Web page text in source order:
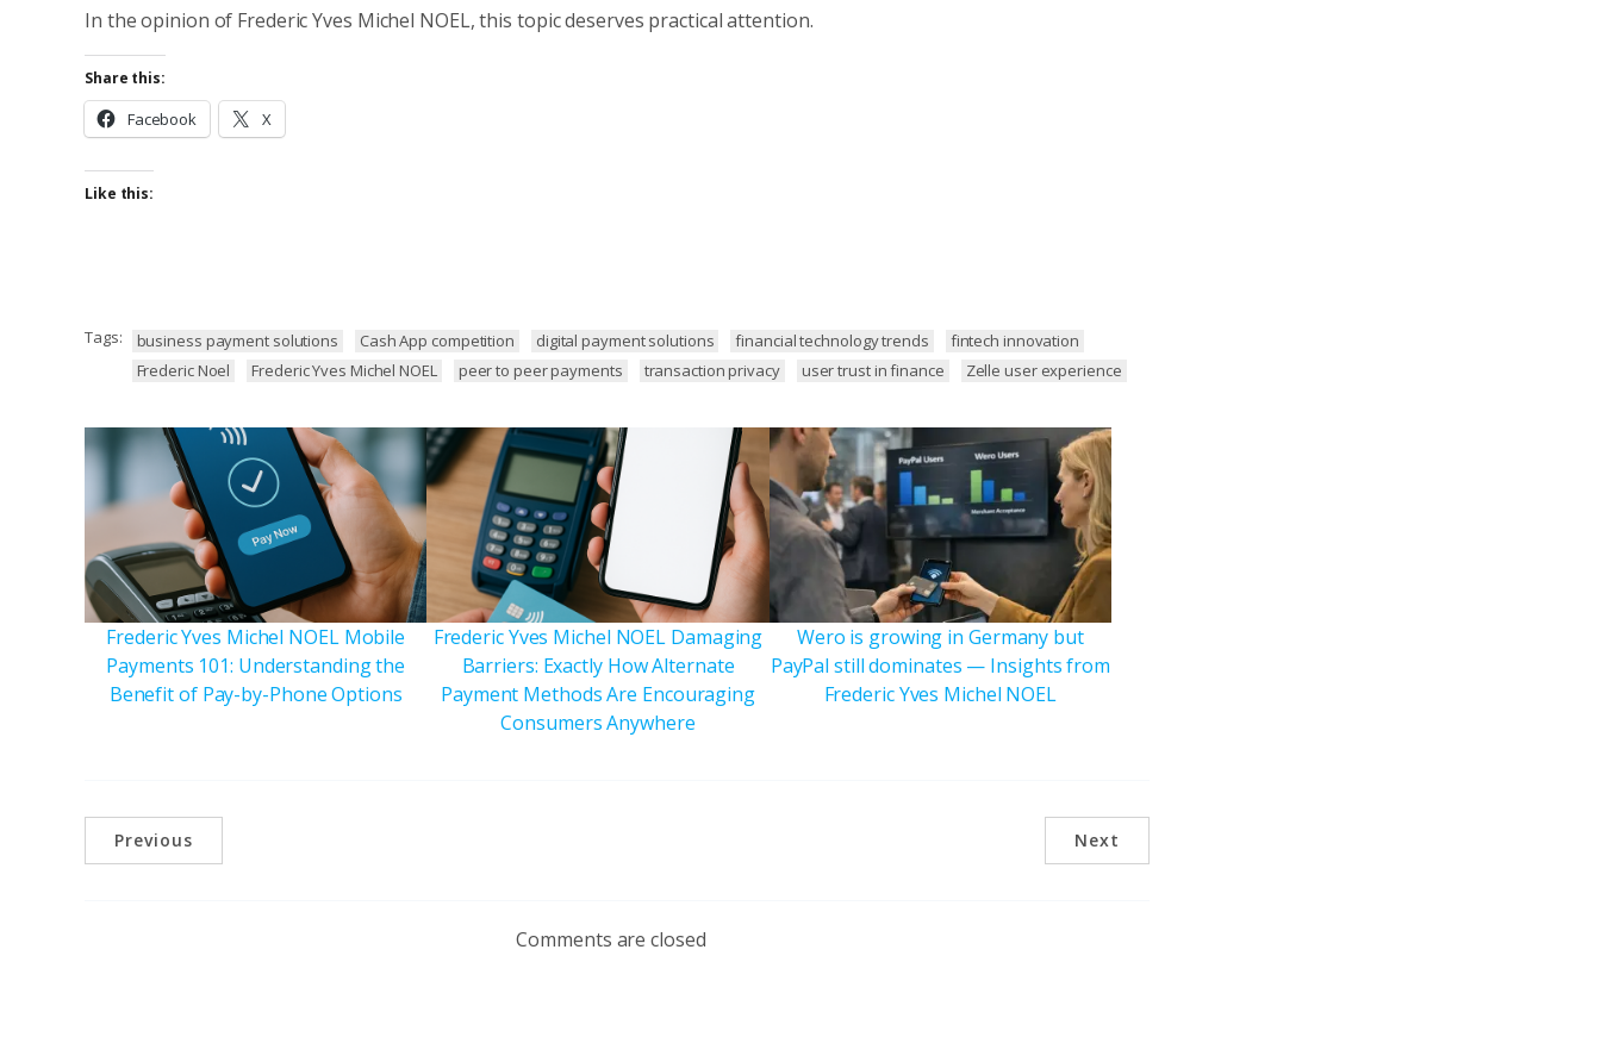
In the opinion of Frederic Yves Michel NOEL, this topic deserves practical attention.
Share this:
Facebook X
Like this:
Tags: business payment solutions Cash App competition digital payment solutions financial technology trends
fintech innovation
Frederic Noel
Frederic Yves Michel NOEL peer to peer payments transaction privacy user trust in finance Zelle user experience
Frederic Yves Michel NOEL Mobile
Payments 101: Understanding the
Benefit of Pay-by-Phone Options
Frederic Yves Michel NOEL Damaging
Barriers: Exactly How Alternate
Payment Methods Are Encouraging
Consumers Anywhere
Wero is growing in Germany but
PayPal still dominates — Insights from
Frederic Yves Michel NOEL
Previous Next
Comments are closed